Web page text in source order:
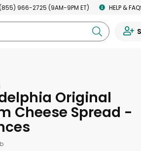
966-2725 (9AM-9PM ET) HELP &
Original
Cheese Spread -